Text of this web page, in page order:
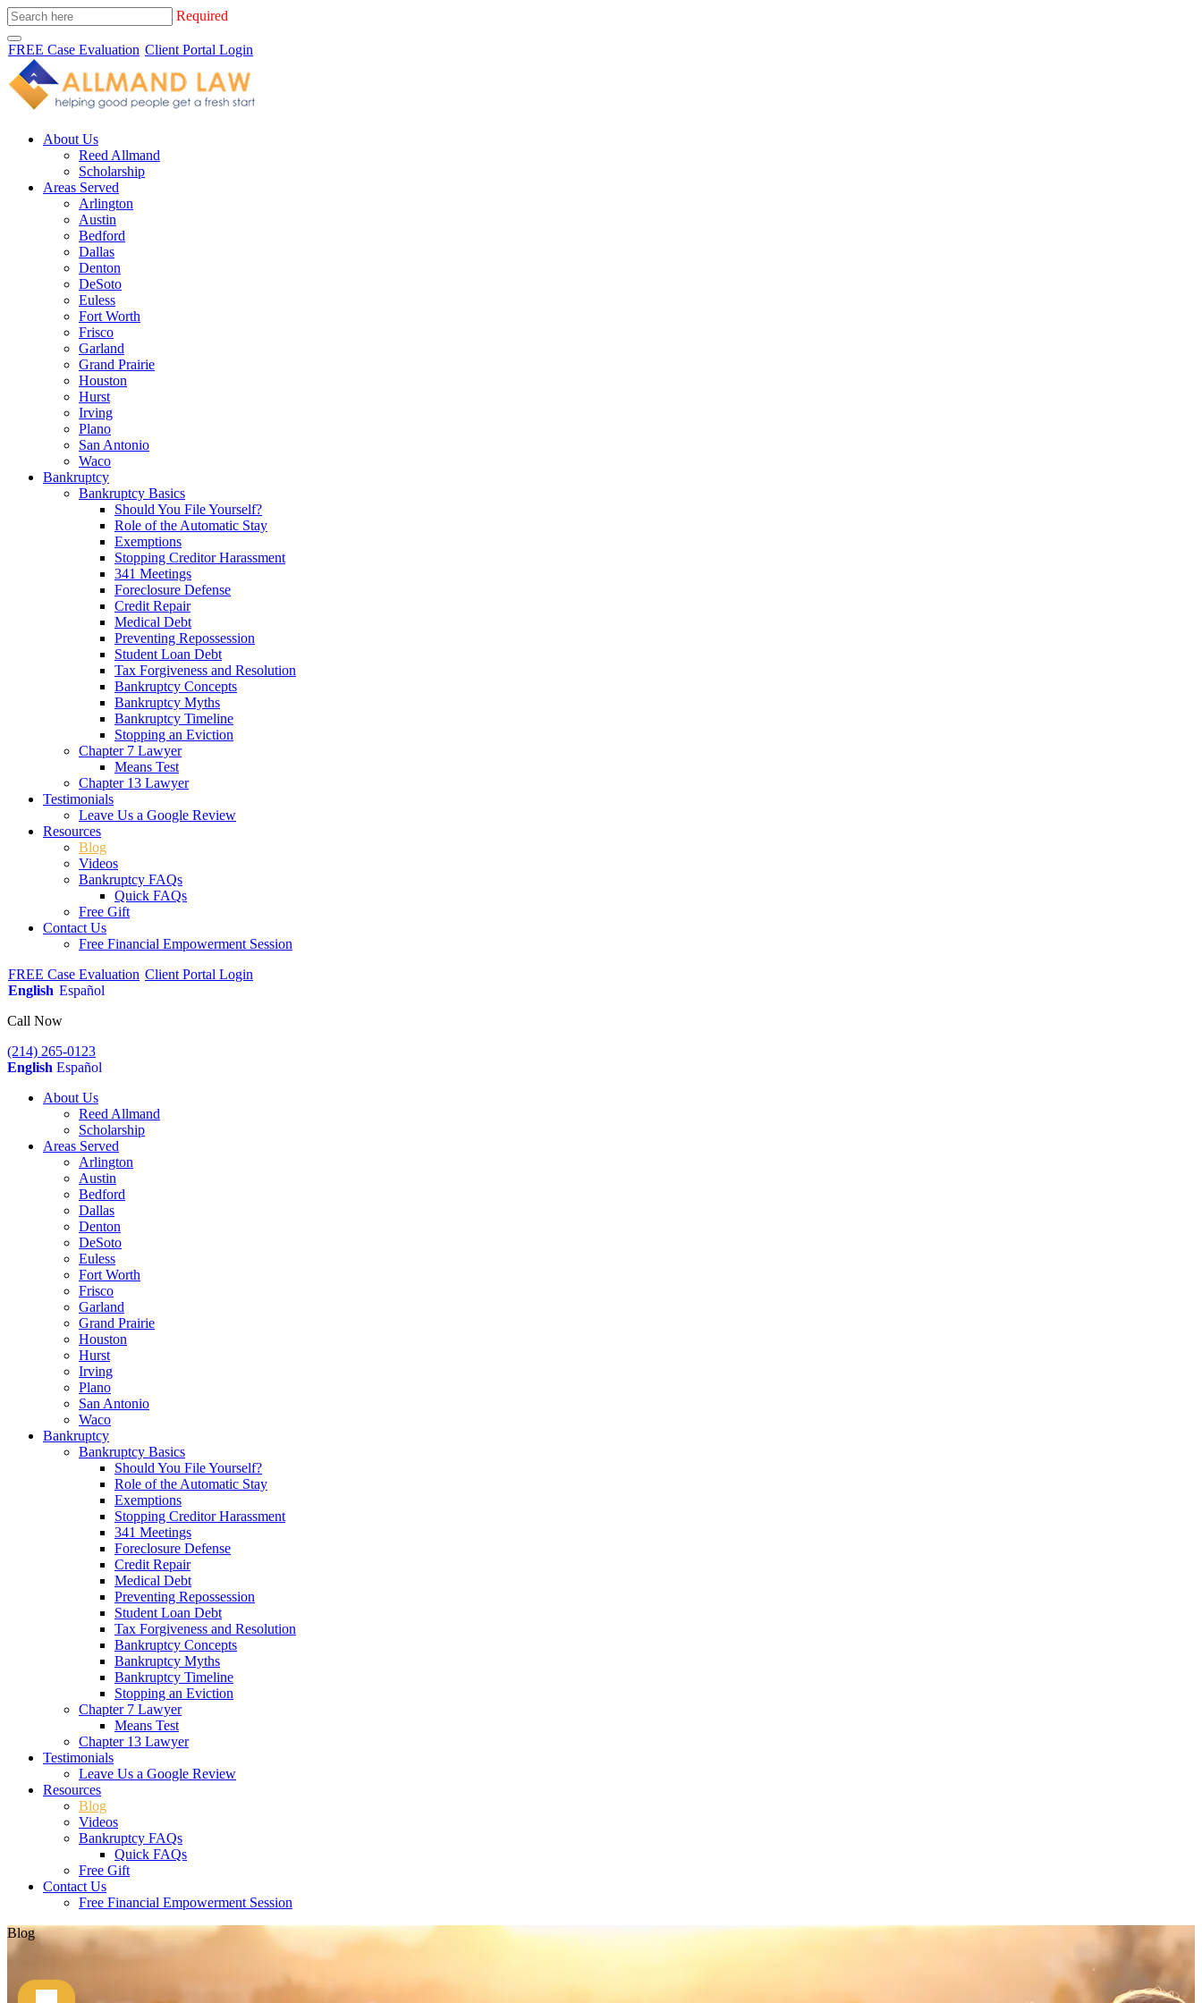
Required
FREE Case Evaluation Client Portal Login
About Us
Reed Allmand
Scholarship
Areas Served
Arlington
Austin
Bedford
Dallas
Denton
DeSoto
Euless
Fort Worth
Frisco
Garland
Grand Prairie
Houston
Hurst
Irving
Plano
San Antonio
Waco
Bankruptcy
Bankruptcy Basics
Should You File Yourself?
Role of the Automatic Stay
Exemptions
Stopping Creditor Harassment
341 Meetings
Foreclosure Defense
Credit Repair
Medical Debt
Preventing Repossession
Student Loan Debt
Tax Forgiveness and Resolution
Bankruptcy Concepts
Bankruptcy Myths
Bankruptcy Timeline
Stopping an Eviction
Chapter 7 Lawyer
Means Test
Chapter 13 Lawyer
Testimonials
Leave Us a Google Review
Resources
Blog
Videos
Bankruptcy FAQs
Quick FAQs
Free Gift
Contact Us
Free Financial Empowerment Session
FREE Case Evaluation Client Portal Login
English Español
Call Now
(214) 265-0123
English Español
About Us
Reed Allmand
Scholarship
Areas Served
Arlington
Austin
Bedford
Dallas
Denton
DeSoto
Euless
Fort Worth
Frisco
Garland
Grand Prairie
Houston
Hurst
Irving
Plano
San Antonio
Waco
Bankruptcy
Bankruptcy Basics
Should You File Yourself?
Role of the Automatic Stay
Exemptions
Stopping Creditor Harassment
341 Meetings
Foreclosure Defense
Credit Repair
Medical Debt
Preventing Repossession
Student Loan Debt
Tax Forgiveness and Resolution
Bankruptcy Concepts
Bankruptcy Myths
Bankruptcy Timeline
Stopping an Eviction
Chapter 7 Lawyer
Means Test
Chapter 13 Lawyer
Testimonials
Leave Us a Google Review
Resources
Blog
Videos
Bankruptcy FAQs
Quick FAQs
Free Gift
Contact Us
Free Financial Empowerment Session
Blog